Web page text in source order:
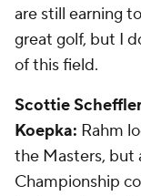
are still earning
great golf, but I
of this field.
Scottie
Koepka: Rahm
the Masters, but
Championship